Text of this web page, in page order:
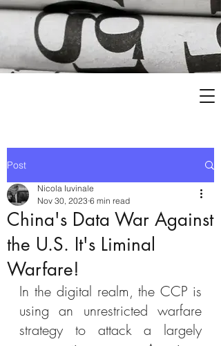
Post
China's Data War Against
the U.S. It's Liminal
Warfare!
Nicola Iuvinale
Nov 30, 2023 6 min read
In the digital realm, the CCP is
using an unrestricted warfare
strategy to attack a largely